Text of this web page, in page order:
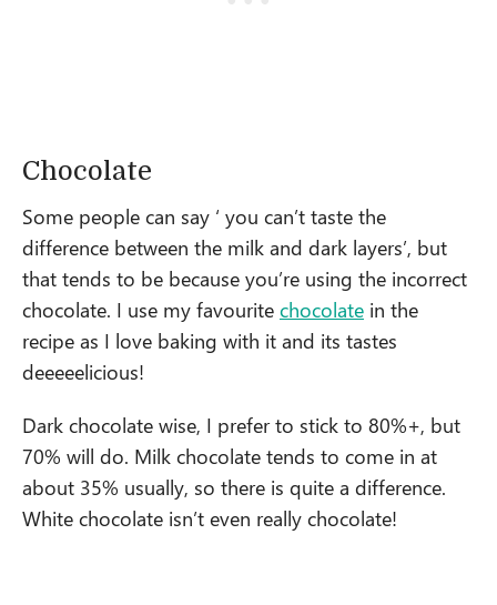
Chocolate
Some people can say ‘ you can’t taste the
difference between the milk and dark layers’, but
that tends to be because you’re using the incorrect
chocolate. I use my favourite chocolate in the
recipe as I love baking with it and its tastes
deeeeelicious!
Dark chocolate wise, I prefer to stick to 80%+, but
70% will do. Milk chocolate tends to come in at
about 35% usually, so there is quite a difference.
White chocolate isn’t even really chocolate!